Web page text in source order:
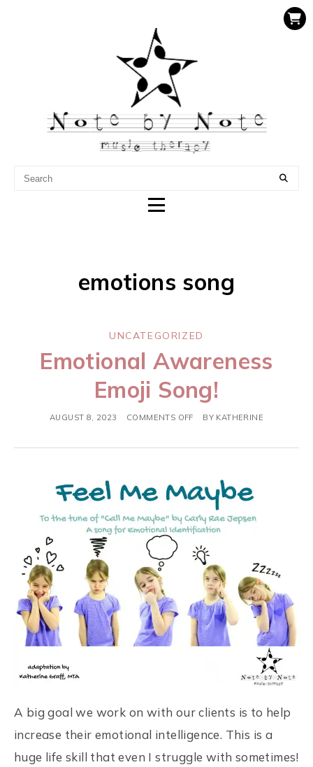
NOTE BY NOTE MUSIC
THERAPY
emotions song
UNCATEGORIZED
Emotional Awareness
Emoji Song!
AUGUST 8, 2023 COMMENTS OFF BY KATHERINE
A big goal we work on with our clients is to help
increase their emotional intelligence. This is a
huge life skill that even I struggle with sometimes!